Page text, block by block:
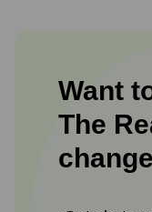
Want
The